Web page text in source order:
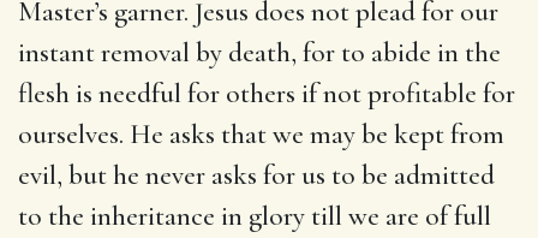
Master’s garner. Jesus does not plead for our
instant removal by death, for to abide in the
flesh is needful for others if not profitable for
ourselves. He asks that we may be kept from
evil, but he never asks for us to be admitted
to the inheritance in glory till we are of full